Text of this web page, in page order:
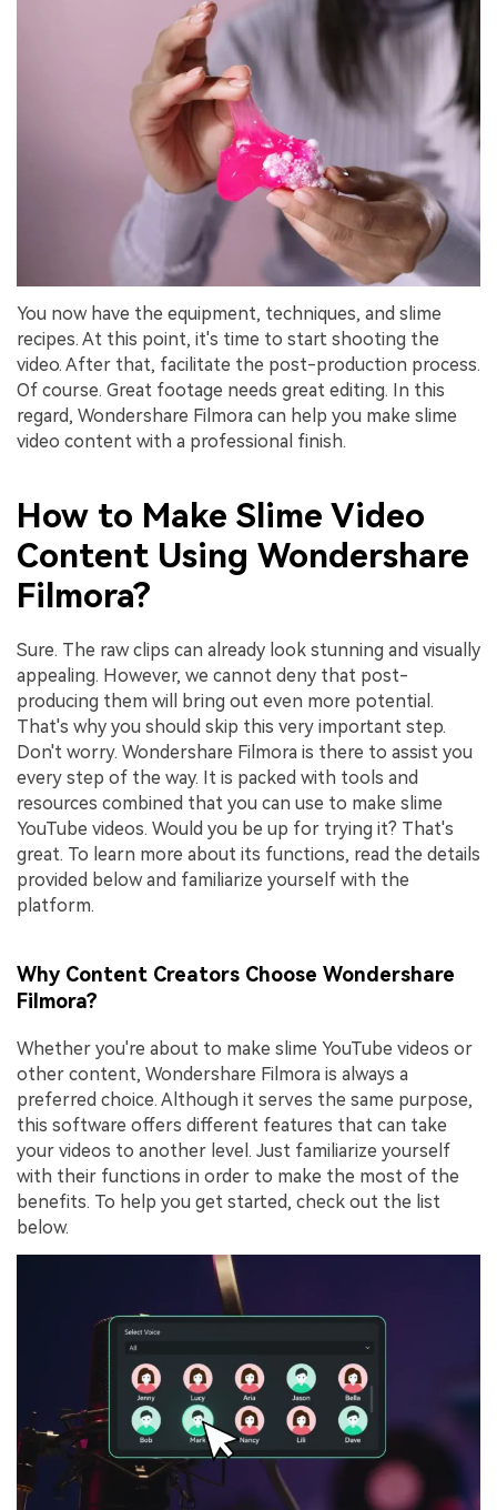
You now have the equipment, techniques, and slime
recipes. At this point, it's time to start shooting the
video. After that, facilitate the post-production process.
Of course. Great footage needs great editing. In this
regard, Wondershare Filmora can help you make slime
video content with a professional finish.
How to Make Slime Video
Content Using Wondershare
Filmora?
Sure. The raw clips can already look stunning and visually
appealing. However, we cannot deny that post-
producing them will bring out even more potential.
That's why you should skip this very important step.
Don't worry. Wondershare Filmora is there to assist you
every step of the way. It is packed with tools and
resources combined that you can use to make slime
YouTube videos. Would you be up for trying it? That's
great. To learn more about its functions, read the details
provided below and familiarize yourself with the
platform.
Why Content Creators Choose Wondershare
Filmora?
Whether you're about to make slime YouTube videos or
other content, Wondershare Filmora is always a
preferred choice. Although it serves the same purpose,
this software offers different features that can take
your videos to another level. Just familiarize yourself
with their functions in order to make the most of the
benefits. To help you get started, check out the list
below.